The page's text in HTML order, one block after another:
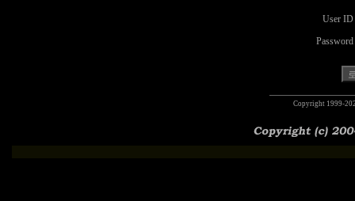
User ID
Password
Copyright 1999-